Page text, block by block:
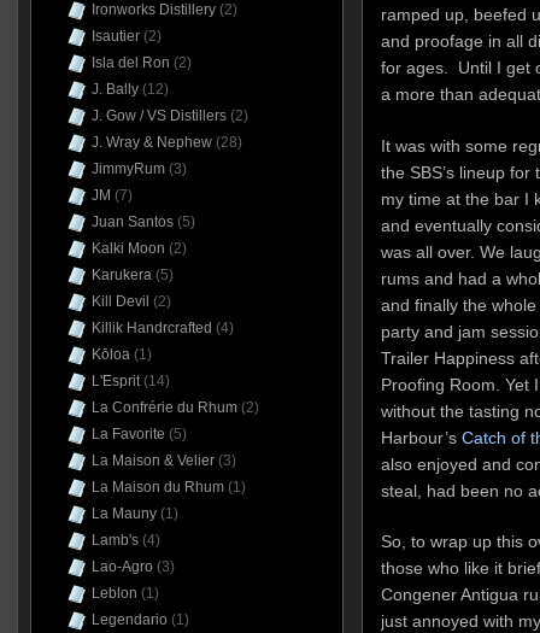
ramped up, beefed
and proofage in all
for ages. Until I get
a more than
It was with some
the SBS’s lineup
my time at the bar I
and eventually
was all over. We
rums and had a
and finally the
party and jam
Trailer Happiness
Proofing Room. Yet
without the tasting
Harbour’s Catch of
also enjoyed and
steal, had been no
So, to wrap up this
those who like it
Congener Antigua
just annoyed with
Ironworks Distillery(2)
Isautier(2)
Isla del Ron (2)
J. Bally(12)
J. Gow / VS Distillers(2)
J. Wray & Nephew(28)
JimmyRum(3)
JM (7)
Juan Santos(5)
Kalki Moon (2)
Karukera(5)
Kill Devil (2)
Killik Handrcrafted (4)
Kōloa(1)
L'Esprit(14)
La Confrérie du Rhum(2)
La Favorite (5)
La Maison & Velier(3)
La Maison du Rhum(1)
La Mauny(1)
Lamb's(4)
Lao-Agro (3)
Leblon (1)
Legendario (1)